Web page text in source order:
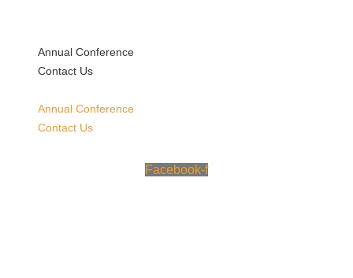
Annual Conference
Contact Us
Annual Conference
Contact Us
Facebook-f